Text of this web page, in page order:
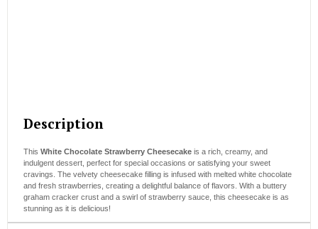
Description
This White Chocolate Strawberry Cheesecake is a rich, creamy, and
indulgent dessert, perfect for special occasions or satisfying your sweet
cravings. The velvety cheesecake filling is infused with melted white chocolate
and fresh strawberries, creating a delightful balance of flavors. With a buttery
graham cracker crust and a swirl of strawberry sauce, this cheesecake is as
stunning as it is delicious!